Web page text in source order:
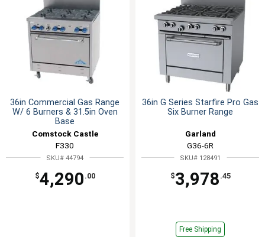
36in Commercial Gas Range
W/ 6 Burners & 31.5in Oven
Base
Comstock Castle
F330
SKU# 44794
$4,290 .00
36in G Series Starfire Pro Gas
Six Burner Range
Garland
G36-6R
SKU# 128491
$3,978 .45
Free Shipping